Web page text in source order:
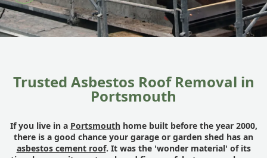
Trusted Asbestos Roof Removal in
Portsmouth
If you live in a Portsmouthhome built before the year 2000,
there is a good chance your garage or garden shed has an
asbestos cement roof. It was the 'wonder material' of its